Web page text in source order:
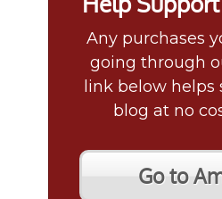
Any purchases
going through
link below helps
blog at no
Go to